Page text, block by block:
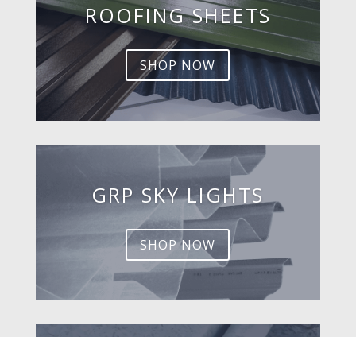
ROOFING SHEETS
SHOP NOW
GRP SKY LIGHTS
SHOP NOW